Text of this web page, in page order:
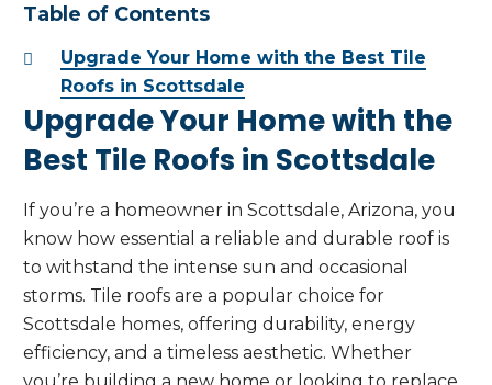
Table of Contents
Upgrade Your Home with the Best Tile
Roofs in Scottsdale
Upgrade Your Home with the
Best Tile Roofs in Scottsdale
If you’re a homeowner in Scottsdale, Arizona, you
know how essential a reliable and durable roof is
to withstand the intense sun and occasional
storms. Tile roofs are a popular choice for
Scottsdale homes, offering durability, energy
efficiency, and a timeless aesthetic. Whether